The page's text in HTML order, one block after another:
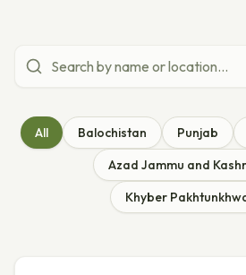
All Balochistan Punjab
Azad Jammu and
Khyber